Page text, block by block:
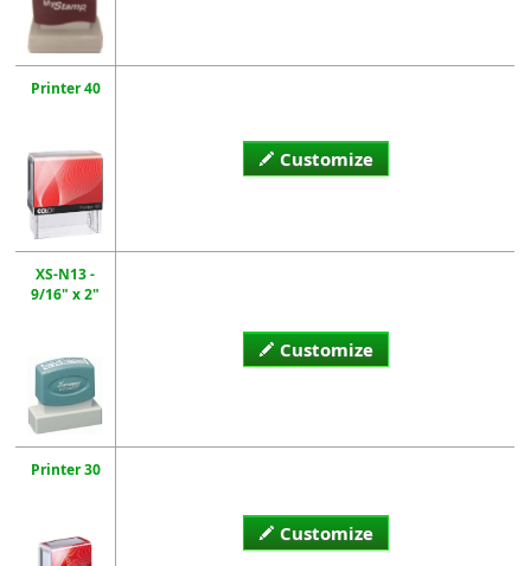
Printer 40
Customize
XS-N13 -
9/16" x 2"
Customize
Printer 30
Customize